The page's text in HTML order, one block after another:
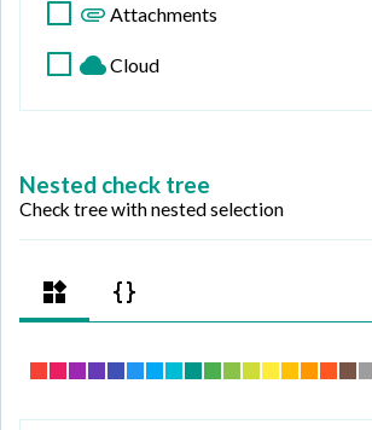
Attachments
Cloud
Nested check tree
Check tree with nested selection